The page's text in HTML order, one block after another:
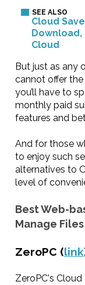
Cloud
Cloud
But just as any
cannot offer the
you’ll have to
monthly paid
features and
And for those
to enjoy such
alternatives to
level of
Best Web-
Manage
ZeroPC (link
ZeroPC's